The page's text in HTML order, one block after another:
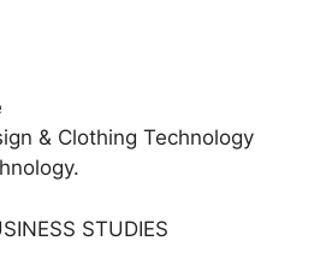
& Clothing Technology
STUDIES